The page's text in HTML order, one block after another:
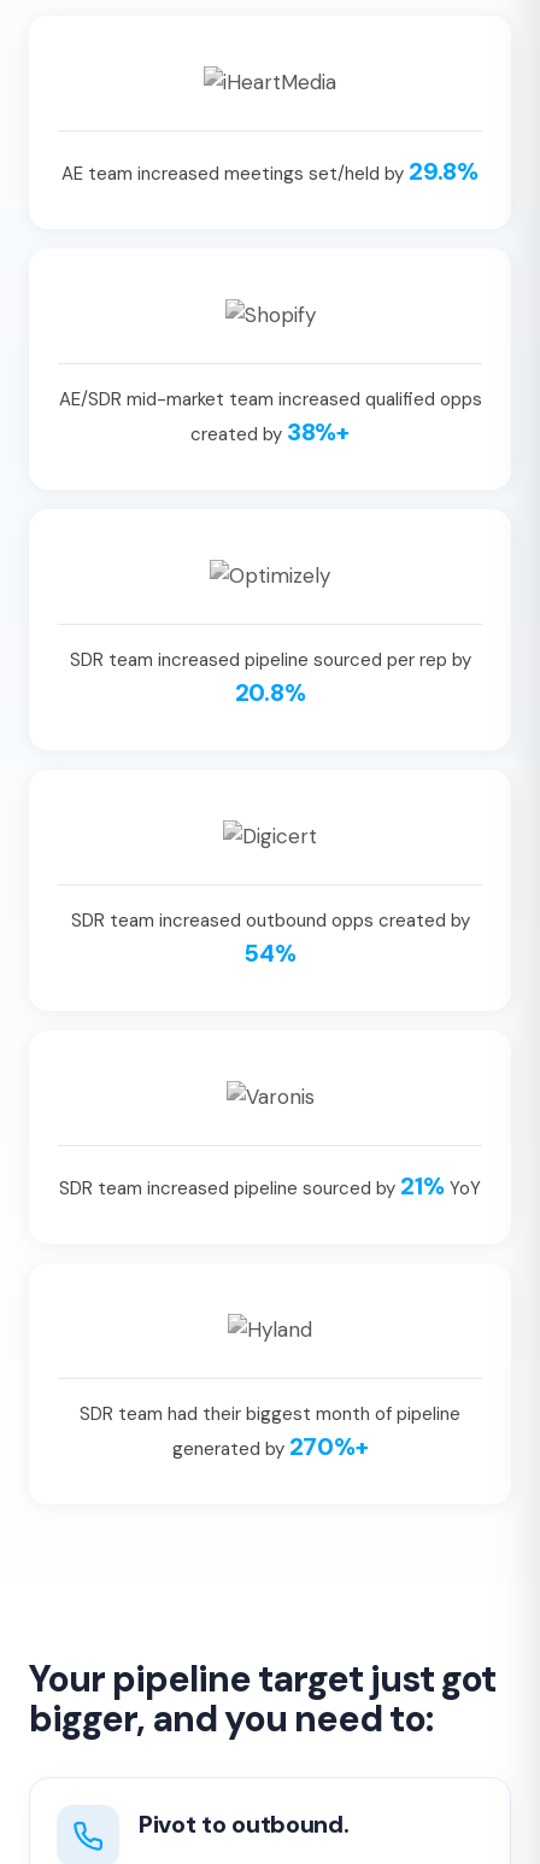
AE team increased meetings set/held by 29.8%
AE/SDR mid-market team increased qualified opps
created by 38%+
SDR team increased pipeline sourced per rep by
20.8%
SDR team increased outbound opps created by
54%
SDR team increased pipeline sourced by 21%YoY
SDR team had their biggest month of pipeline
generated by 270%+
Your pipeline target just got
bigger, and you need to:
Pivot to outbound.